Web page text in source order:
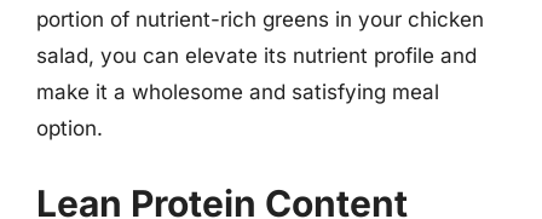
portion of nutrient-rich greens in your chicken
salad, you can elevate its nutrient profile and
make it a wholesome and satisfying meal
option.
Lean Protein Content